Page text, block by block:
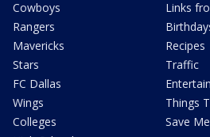
Cowboys
Rangers
Mavericks
Stars
FC Dallas
Wings
Colleges
Links
Recipes
Traffic
Things
Save